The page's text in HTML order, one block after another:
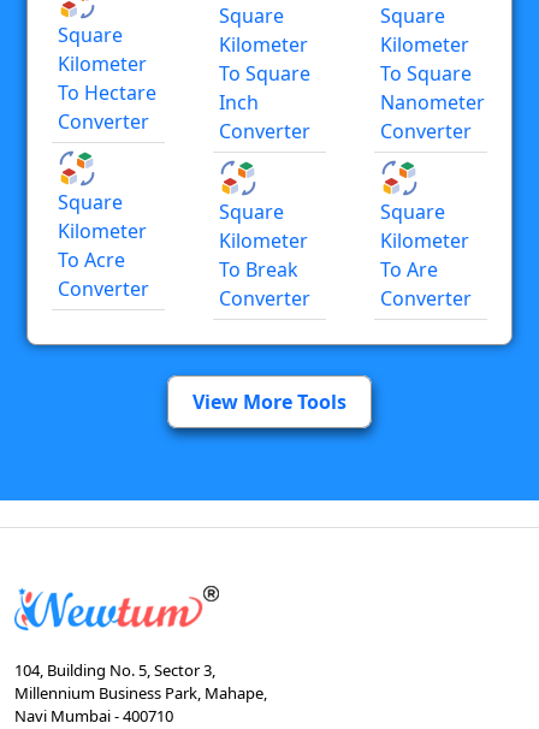
Square
Kilometer
To Hectare
Converter
Square
Kilometer
To Acre
Converter
Square
Kilometer
To Square
Inch
Converter
Square
Kilometer
To Break
Converter
Square
Kilometer
To Square
Nanometer
Converter
Square
Kilometer
To Are
Converter
View More Tools
104, Building No. 5, Sector 3,
Millennium Business Park, Mahape,
Navi Mumbai - 400710